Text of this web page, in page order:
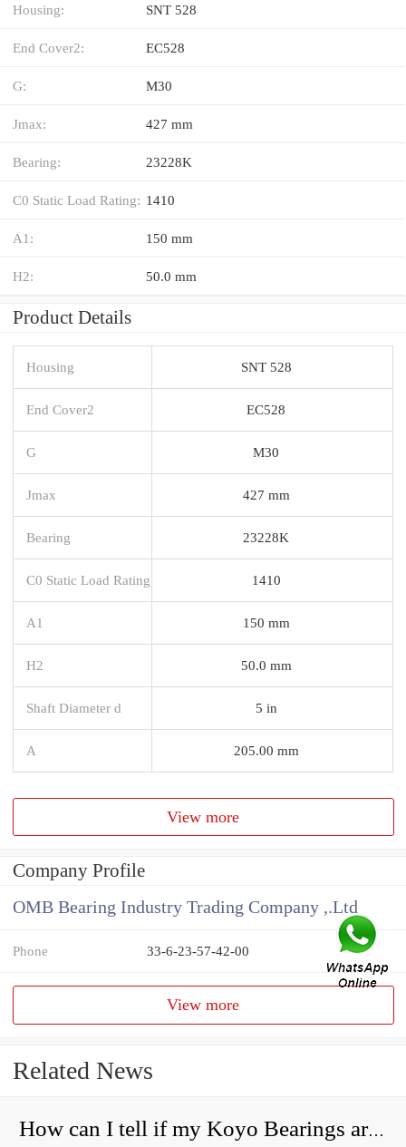
Housing: SNT 528
End Cover2: EC528
G: M30
Jmax: 427 mm
Bearing: 23228K
C0 Static Load Rating: 1410
A1: 150 mm
H2: 50.0 mm
Product Details
Housing SNT 528
End Cover2 EC528
G M30
Jmax 427 mm
Bearing 23228K
C0 Static Load Rating 1410
A1 150 mm
H2 50.0 mm
Shaft Diameter d 5 in
A 205.00 mm
View more
Company Profile
OMB Bearing Industry Trading Company ,.Ltd
Phone 33-6-23-57-42-00
View more
Related News
How can I tell if my Koyo Bearings are real?